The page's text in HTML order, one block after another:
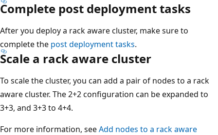
Complete post deployment tasks
After you deploy a rack aware cluster, make sure to
complete the post deployment tasks.
Scale a rack aware cluster
To scale the cluster, you can add a pair of nodes to a rack
aware cluster. The 2+2 configuration can be expanded to
3+3, and 3+3 to 4+4.
For more information, seeAdd nodes to a rack aware